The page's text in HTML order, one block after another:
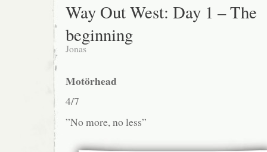
Way Out West: Day 1 – The
beginning
Jonas
Motörhead
4/7
”No more, no less”